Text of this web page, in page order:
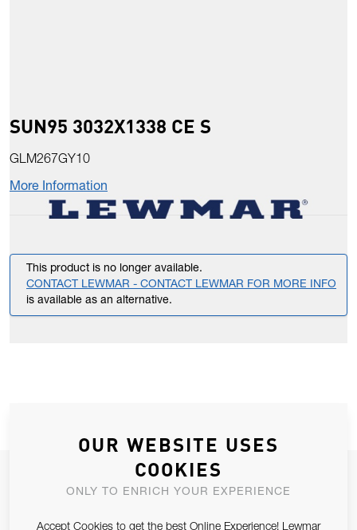
SUN95 3032X1338 CE S
GLM267GY10
More Information
This product is no longer available.
CONTACT LEWMAR - CONTACT LEWMAR FOR MORE INFO
is available as an alternative.
JOIN OUR NEWSLETTER
OUR WEBSITE USES
COOKIES
ONLY TO ENRICH YOUR EXPERIENCE
Accept Cookies to get the best Online Experience! Lewmar